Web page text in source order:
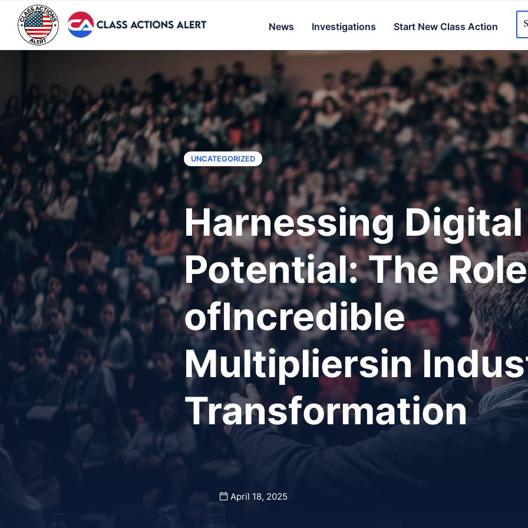
News Investigations Start New Class Action
UNCATEGORIZED
Harnessing Digital
Potential: The Role
ofIncredible
Multipliersin
Transformation
April 18, 2025